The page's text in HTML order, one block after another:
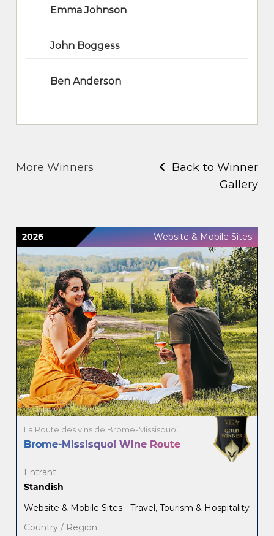
Emma Johnson
John Boggess
Ben Anderson
More Winners
Back to Winner
Gallery
2026 Website & Mobile Sites
La Route des vins de Brome-Missisquoi
Brome-Missisquoi Wine Route
Entrant
Standish
Website & Mobile Sites - Travel, Tourism & Hospitality
Country / Region